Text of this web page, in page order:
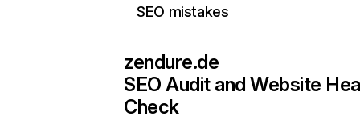
SEO mistakes
zendure.de
SEO Audit and Website
Check